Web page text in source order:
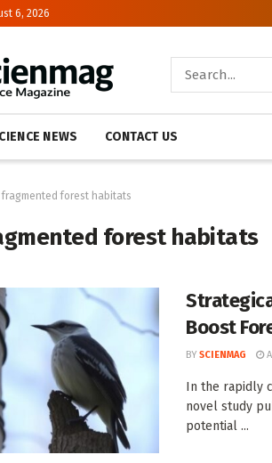
6, 2026
NEWS CONTACT US
fragmented forest habitats
forest habitats
Boost
BY SCIENMAG
In the rapidly
novel study
potential ...